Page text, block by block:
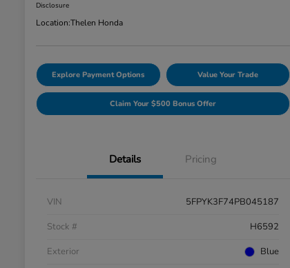
Disclosure
Location:Thelen Honda
Explore Payment Options Value Your Trade
Claim Your $500 Bonus Offer
Details Pricing
VIN
5FPYK3F74PB045187
Stock #
H6592
Exterior
Blue